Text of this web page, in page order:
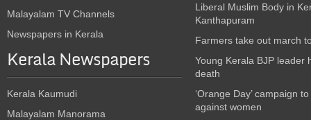
Malayalam TV Channels
Newspapers in Kerala
Kerala Newspapers
Kerala Kaumudi
Malayalam Manorama
Liberal Muslim Body in
Kanthapuram
Farmers take out march
Young Kerala BJP leader
death
‘Orange Day’ campaign
against women